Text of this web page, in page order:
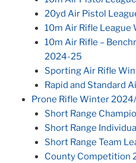
20yd Air Pistol
10m Air Rifle
10m Air Rifle –
2024-25
Sporting Air Rifle
Rapid and Standard
Prone Rifle Winter
Short Range
Short Range
Short Range Team
County Competition